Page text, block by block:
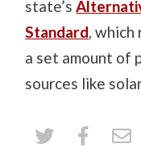
state’s
Standard,
a set amount of
sources like